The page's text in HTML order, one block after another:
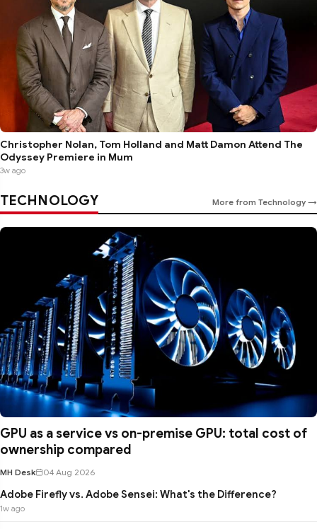
Christopher Nolan, Tom Holland and Matt Damon Attend The
Odyssey Premiere in Mum
3w ago
TECHNOLOGY More from Technology →
GPU as a service vs on-premise GPU: total cost of
ownership compared
MH Desk 04 Aug 2026
Adobe Firefly vs. Adobe Sensei: What's the Difference?
1w ago